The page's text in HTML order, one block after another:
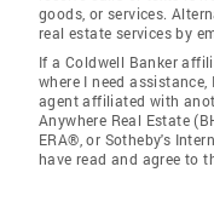
goods, or services.
real estate services by
If a Coldwell Banker
where I need
agent affiliated with
Anywhere Real Estate
ERA®, or Sotheby's
have read and agree to